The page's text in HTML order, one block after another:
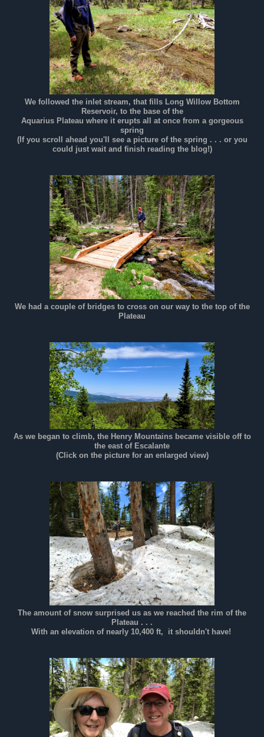
We followed the inlet stream, that fills Long Willow Bottom
Reservoir, to the base of the
Aquarius Plateau where it erupts all at once from a gorgeous
spring
(If you scroll ahead you'll see a picture of the spring . . . or you
could just wait and finish reading the blog!)
We had a couple of bridges to cross on our way to the top of the
Plateau
As we began to climb, the Henry Mountains became visible off to
the east of Escalante
(Click on the picture for an enlarged view)
The amount of snow surprised us as we reached the rim of the
Plateau . . .
With an elevation of nearly 10,400 ft, it shouldn't have!